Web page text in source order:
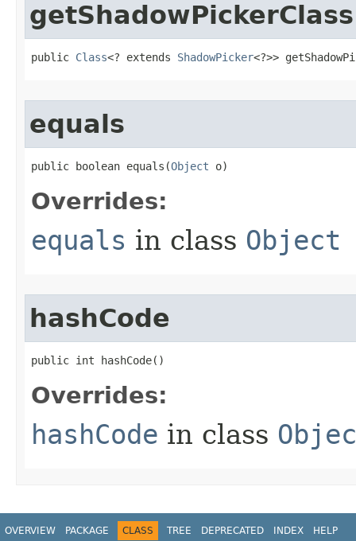
getShadowPickerClass
public Class<? extends ShadowPicker<?>>
equals
public boolean equals​(Object o)
Overrides:
equals in class Object
hashCode
public int hashCode​()
Overrides:
hashCode in class
OVERVIEW PACKAGE CLASS TREE DEPRECATED INDEX HELP